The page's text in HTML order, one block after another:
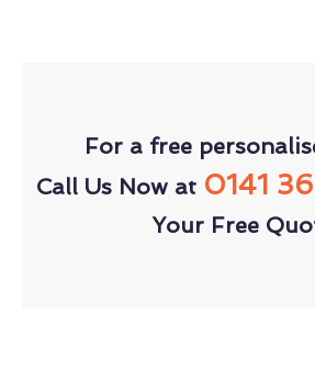
For a free
Call Us Now at 0141
Your Free